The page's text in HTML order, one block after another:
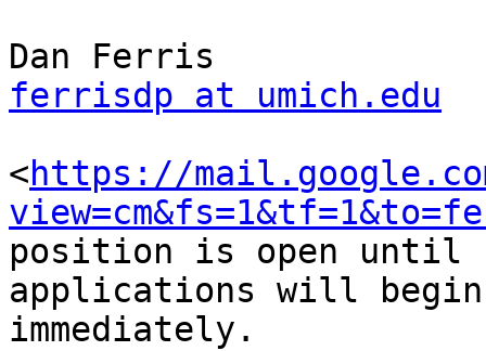
ferrisdp at umich.edu
<https://
position is open until
applications will begin
immediately.